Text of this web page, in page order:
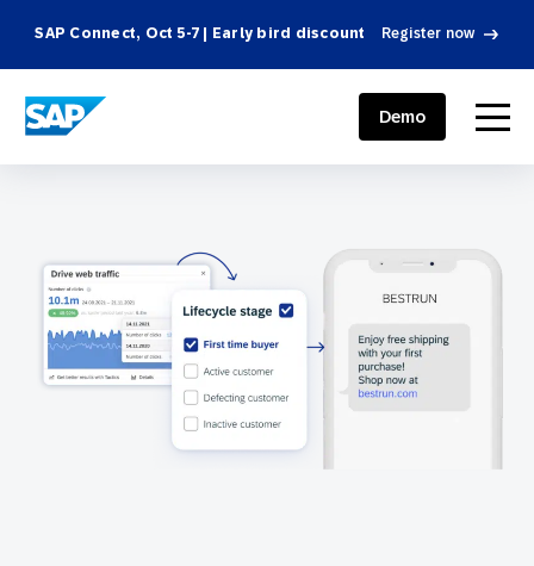
SAP Connect, Oct 5-7 | Early bird discount Register now
SAP ENGAGEMENT CLOUD menu
Demo